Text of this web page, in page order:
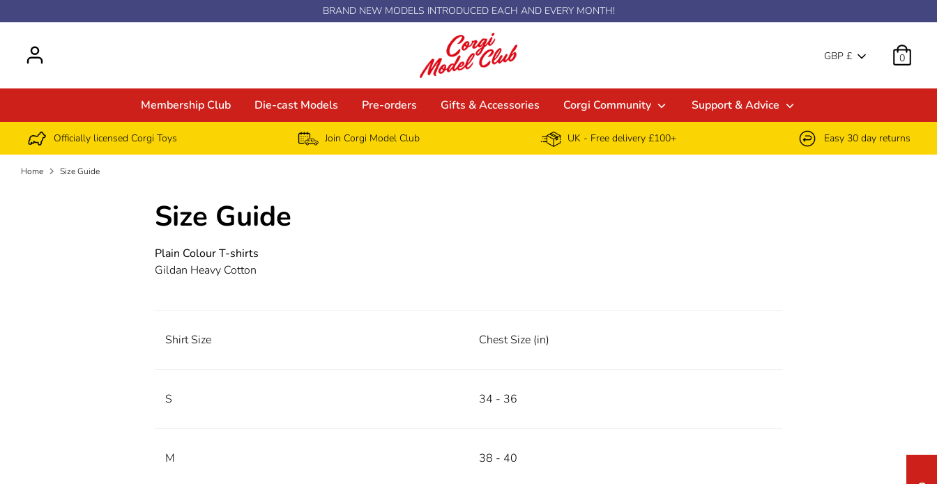
to
BRAND NEW MODELS INTRODUCED EACH AND EVERY MONTH!
GBP £ 0
Membership Club Die-cast Models Pre-orders Gifts & Accessories Corgi Community Support & Advice
Officially licensed Corgi Toys Join Corgi Model Club UK - Free delivery £100+ Easy 30 day returns
Home Size Guide
Size Guide
Plain Colour T-shirts
Gildan Heavy Cotton
Shirt Size Chest Size (in)
S 34 - 36
M 38 - 40